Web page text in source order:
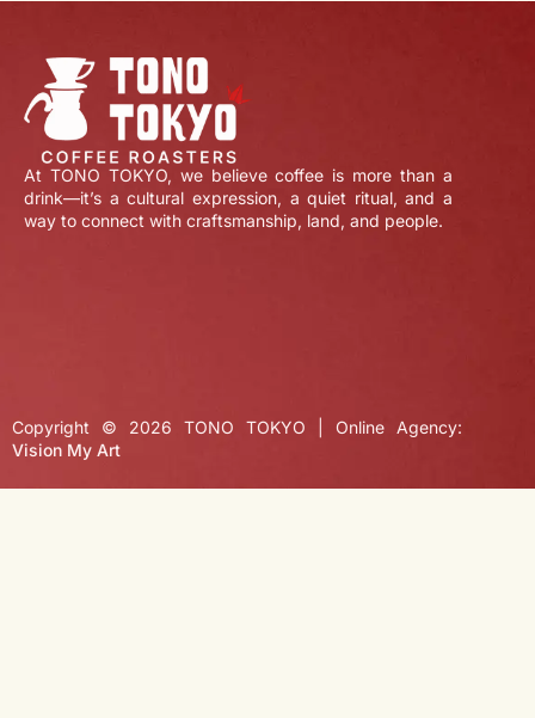
At TONO TOKYO, we believe coffee is more than a
drink—it’s a cultural expression, a quiet ritual, and a
way to connect with craftsmanship, land, and people.
Copyright © 2026 TONO TOKYO | Online Agency:
Vision My Art